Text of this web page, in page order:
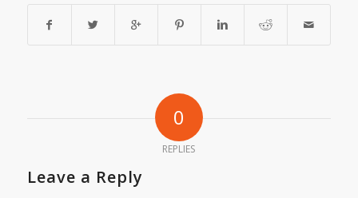
0
REPLIES
Leave a Reply